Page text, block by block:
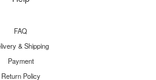
FAQ
& Shipping
Payment
Return Policy